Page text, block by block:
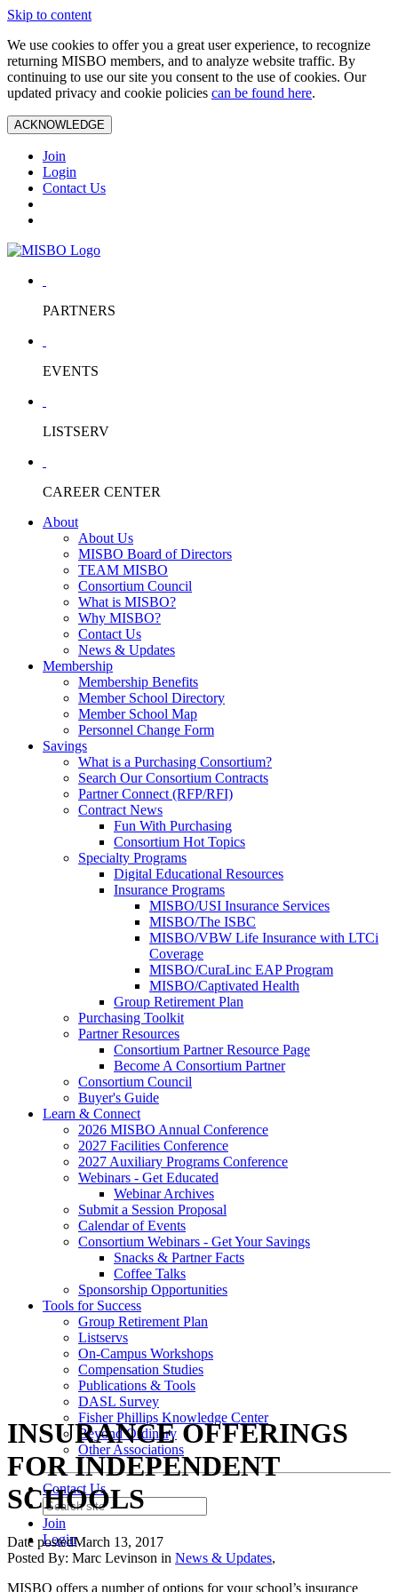
Skip to content
We use cookies to offer you a great user experience, to recognize
returning MISBO members, and to analyze website traffic. By
continuing to use our site you consent to the use of cookies. Our
updated privacy and cookie policies can be found here.
ACKNOWLEDGE
Join
Login
Contact Us
PARTNERS
EVENTS
LISTSERV
CAREER CENTER
About
About Us
MISBO Board of Directors
TEAM MISBO
Consortium Council
What is MISBO?
Why MISBO?
Contact Us
News & Updates
Membership
Membership Benefits
Member School Directory
Member School Map
Personnel Change Form
Savings
What is a Purchasing Consortium?
Search Our Consortium Contracts
Partner Connect (RFP/RFI)
Contract News
Fun With Purchasing
Consortium Hot Topics
Specialty Programs
Digital Educational Resources
Insurance Programs
MISBO/USI Insurance Services
MISBO/The ISBC
MISBO/VBW Life Insurance with LTCi
Coverage
MISBO/CuraLinc EAP Program
MISBO/Captivated Health
Group Retirement Plan
Purchasing Toolkit
Partner Resources
Consortium Partner Resource Page
Become A Consortium Partner
Consortium Council
Buyer's Guide
Learn & Connect
2026 MISBO Annual Conference
2027 Facilities Conference
2027 Auxiliary Programs Conference
Webinars - Get Educated
Webinar Archives
Submit a Session Proposal
Calendar of Events
Consortium Webinars - Get Your Savings
Snacks & Partner Facts
Coffee Talks
Sponsorship Opportunities
Tools for Success
Group Retirement Plan
Listservs
On-Campus Workshops
Compensation Studies
Publications & Tools
DASL Survey
Fisher Phillips Knowledge Center
Beyond Ordinary
Other Associations
Contact Us
Join
Login
INSURANCE OFFERINGS
FOR INDEPENDENT
SCHOOLS
Date postedMarch 13, 2017
Posted By: Marc Levinson in News & Updates,
MISBO offers a number of options for your school’s insurance